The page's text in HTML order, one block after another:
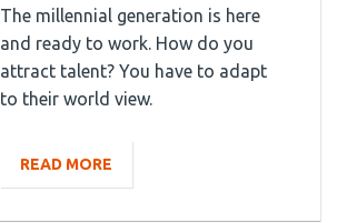
The millennial generation is here
and ready to work. How do you
attract talent? You have to adapt
to their world view.
READ MORE